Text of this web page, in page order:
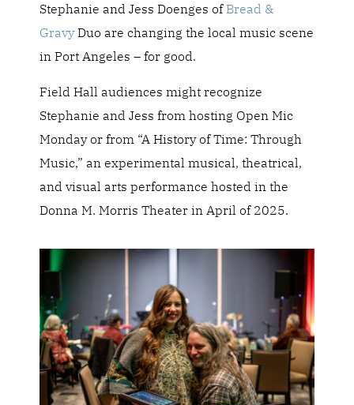
Stephanie and Jess Doenges ofBread &
GravyDuo are changing the local music scene
in Port Angeles – for good.
Field Hall audiences might recognize
Stephanie and Jess from hosting Open Mic
Monday or from “A History of Time: Through
Music,” an experimental musical, theatrical,
and visual arts performance hosted in the
Donna M. Morris Theater in April of 2025.